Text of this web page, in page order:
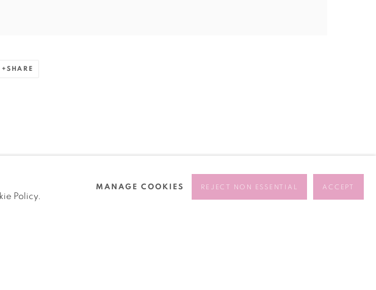
SHARE
Policy.
MANAGE COOKIES REJECT NON ESSENTIAL ACCEPT